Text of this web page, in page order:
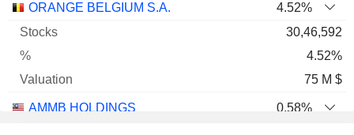
ORANGE BELGIUM S.A.
4.52%
30,46,592
4.52%
75 M $
AMMB HOLDINGS
0.58%